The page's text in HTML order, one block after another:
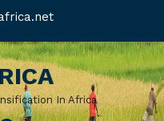
admin@sri-
africa.net
In Africa